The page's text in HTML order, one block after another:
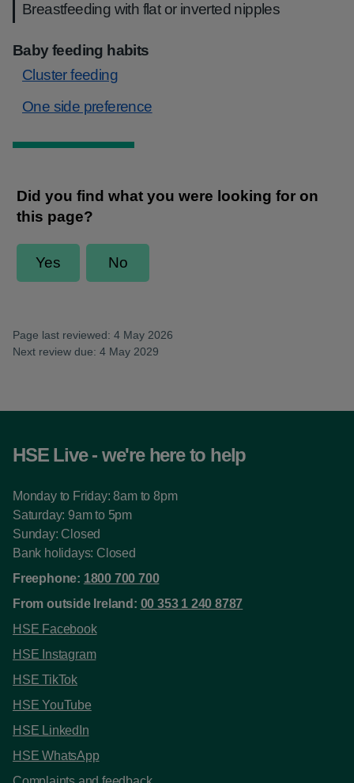
Breastfeeding with flat or inverted nipples
Baby feeding habits
Cluster feeding
One side preference
Page last reviewed: 4 May 2026
Next review due: 4 May 2029
HSE Live - we're here to help
Monday to Friday: 8am to 8pm
Saturday: 9am to 5pm
Sunday: Closed
Bank holidays: Closed
Freephone: 1800 700 700
From outside Ireland: 00 353 1 240 8787
HSE Facebook
HSE Instagram
HSE TikTok
HSE YouTube
HSE LinkedIn
HSE WhatsApp